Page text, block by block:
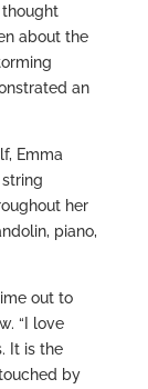
thought
about the
an
Emma
her
piano,
out to
“I love
It is the
by